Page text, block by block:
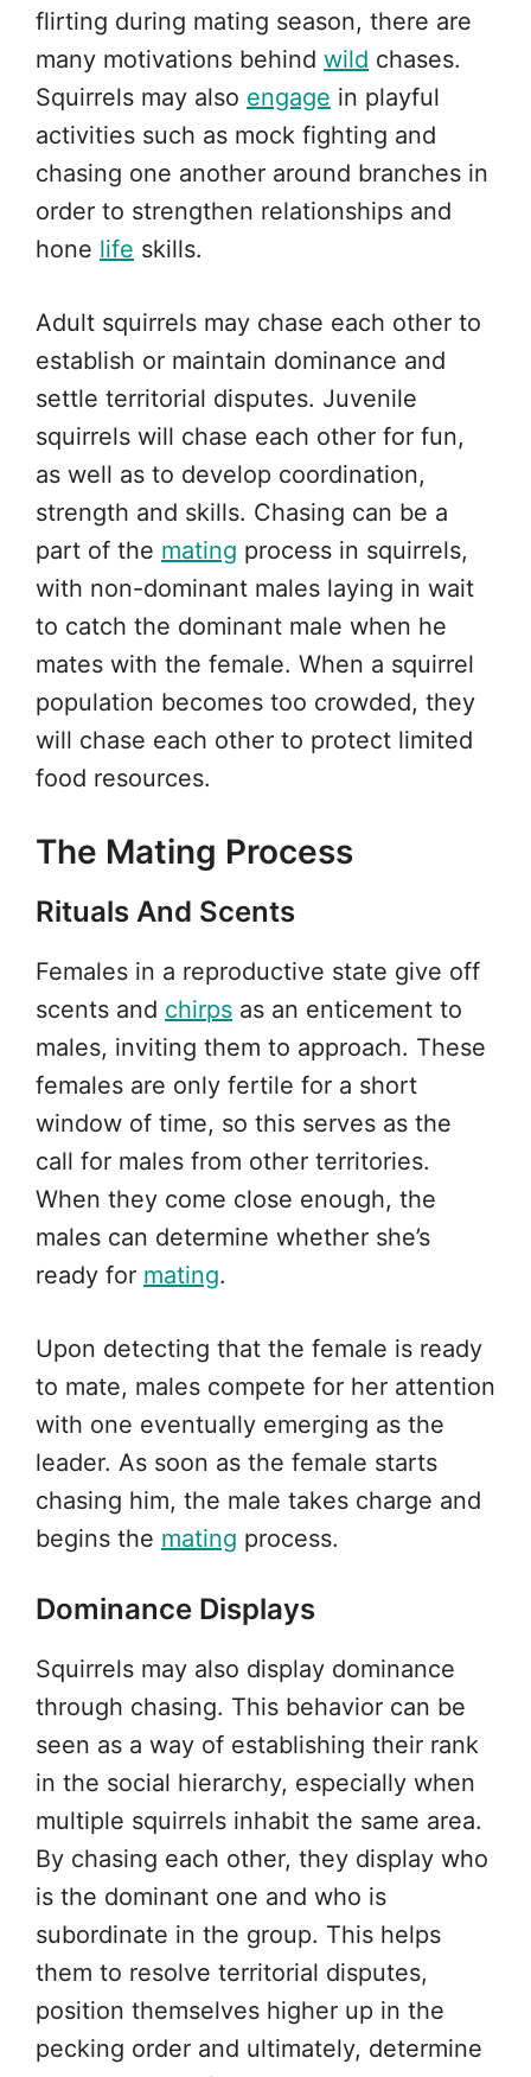
flirting during mating season, there are
many motivations behind wild chases.
Squirrels may also engage in playful
activities such as mock fighting and
chasing one another around branches in
order to strengthen relationships and
hone life skills.
Adult squirrels may chase each other to
establish or maintain dominance and
settle territorial disputes. Juvenile
squirrels will chase each other for fun,
as well as to develop coordination,
strength and skills. Chasing can be a
part of the mating process in squirrels,
with non-dominant males laying in wait
to catch the dominant male when he
mates with the female. When a squirrel
population becomes too crowded, they
will chase each other to protect limited
food resources.
The Mating Process
Rituals And Scents
Females in a reproductive state give off
scents and chirps as an enticement to
males, inviting them to approach. These
females are only fertile for a short
window of time, so this serves as the
call for males from other territories.
When they come close enough, the
males can determine whether she’s
ready for mating.
Upon detecting that the female is ready
to mate, males compete for her attention
with one eventually emerging as the
leader. As soon as the female starts
chasing him, the male takes charge and
begins the mating process.
Dominance Displays
Squirrels may also display dominance
through chasing. This behavior can be
seen as a way of establishing their rank
in the social hierarchy, especially when
multiple squirrels inhabit the same area.
By chasing each other, they display who
is the dominant one and who is
subordinate in the group. This helps
them to resolve territorial disputes,
position themselves higher up in the
pecking order and ultimately, determine